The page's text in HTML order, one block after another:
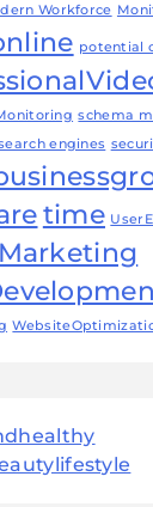
Workforce
potential
schema
engines
time